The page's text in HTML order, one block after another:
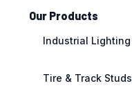
Our Products
Industrial Lighting
Tire & Track Studs